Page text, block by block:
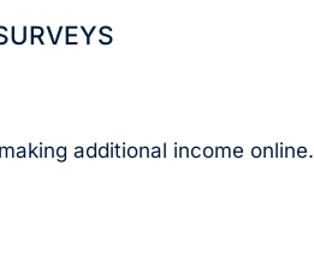
additional income online.